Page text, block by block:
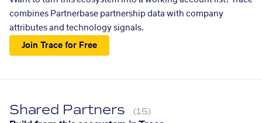
combines Partnerbase partnership data with company
attributes and technology signals.
Join Trace for Free
Shared Partners (15)